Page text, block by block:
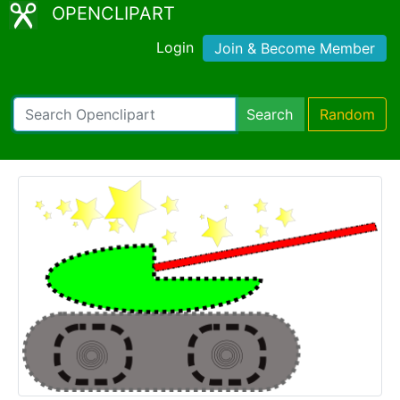
OPENCLIPART
Login Join & Become Member
Search Random